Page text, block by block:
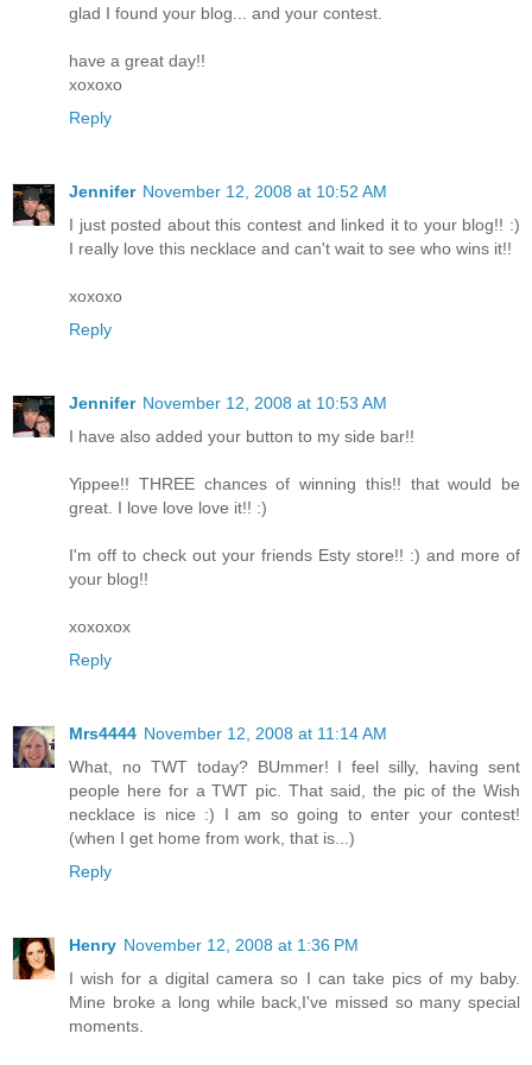
glad I found your blog... and your contest.
have a great day!!
xoxoxo
Reply
Jennifer November 12, 2008 at 10:52 AM
I just posted about this contest and linked it to your blog!! :)
I really love this necklace and can't wait to see who wins it!!
xoxoxo
Reply
Jennifer November 12, 2008 at 10:53 AM
I have also added your button to my side bar!!
Yippee!! THREE chances of winning this!! that would be
great. I love love love it!! :)
I'm off to check out your friends Esty store!! :) and more of
your blog!!
xoxoxox
Reply
Mrs4444 November 12, 2008 at 11:14 AM
What, no TWT today? BUmmer! I feel silly, having sent
people here for a TWT pic. That said, the pic of the Wish
necklace is nice :) I am so going to enter your contest!
(when I get home from work, that is...)
Reply
Henry November 12, 2008 at 1:36 PM
I wish for a digital camera so I can take pics of my baby.
Mine broke a long while back,I've missed so many special
moments.